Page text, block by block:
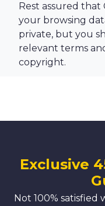
Rest assured
your browsing
private, but you
relevant terms
copyright.
Exclusive
Not 100% satisfied